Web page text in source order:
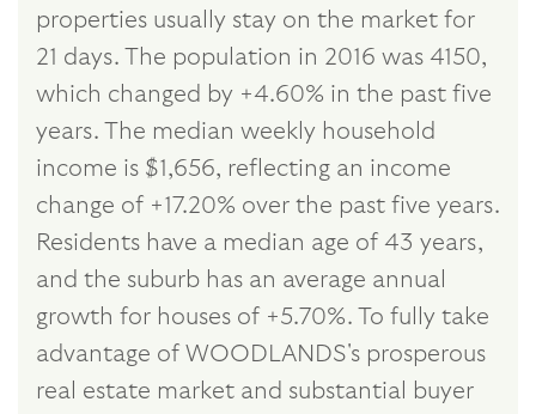
properties usually stay on the market for
21 days. The population in 2016 was 4150,
which changed by +4.60% in the past five
years. The median weekly household
income is $1,656, reflecting an income
change of +17.20% over the past five years.
Residents have a median age of 43 years,
and the suburb has an average annual
growth for houses of +5.70%. To fully take
advantage of WOODLANDS's prosperous
real estate market and substantial buyer